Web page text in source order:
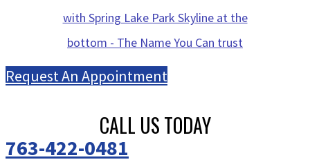
Request An Appointment
CALL US TODAY
763-422-0481